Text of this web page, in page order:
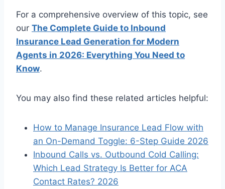
For a comprehensive overview of this topic, see
our The Complete Guide to Inbound
Insurance Lead Generation for Modern
Agents in 2026: Everything You Need to
Know.
You may also find these related articles helpful:
How to Manage Insurance Lead Flow with
an On-Demand Toggle: 6-Step Guide 2026
Inbound Calls vs. Outbound Cold Calling:
Which Lead Strategy Is Better for ACA
Contact Rates? 2026